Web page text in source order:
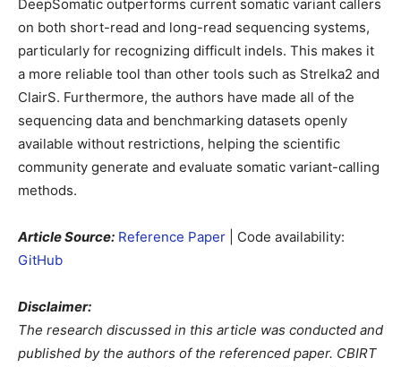
DeepSomatic outperforms current somatic variant callers
on both short-read and long-read sequencing systems,
particularly for recognizing difficult indels. This makes it
a more reliable tool than other tools such as Strelka2 and
ClairS. Furthermore, the authors have made all of the
sequencing data and benchmarking datasets openly
available without restrictions, helping the scientific
community generate and evaluate somatic variant-calling
methods.
Article Source: Reference Paper | Code availability:
GitHub
Disclaimer:
The research discussed in this article was conducted and
published by the authors of the referenced paper. CBIRT